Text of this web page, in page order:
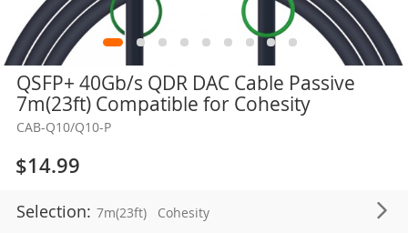
QSFP+ 40Gb/s QDR DAC Cable Passive
7m(23ft) Compatible for Cohesity
CAB-Q10/Q10-P
$14.99
Selection: 7m(23ft) Cohesity
Skip
the
beginning
the
images
gallery